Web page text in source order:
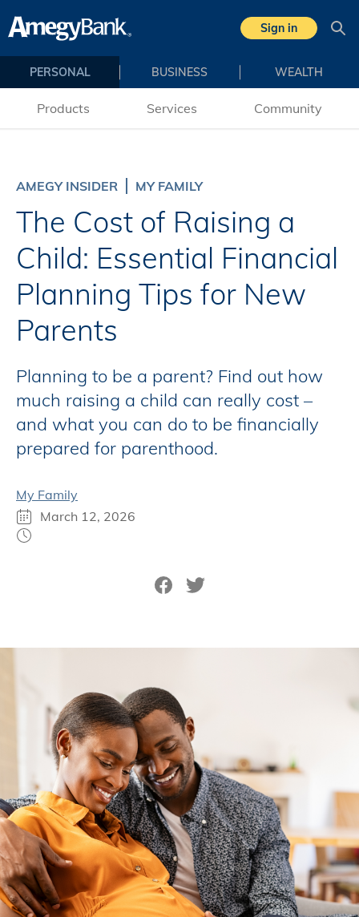
Skip to main content
Sign in
PERSONAL BUSINESS WEALTH
Products Services Community
AMEGY INSIDER MY FAMILY
The Cost of Raising a
Child: Essential Financial
Planning Tips for New
Parents
Planning to be a parent? Find out how
much raising a child can really cost –
and what you can do to be financially
prepared for parenthood.
My Family
March 12, 2026